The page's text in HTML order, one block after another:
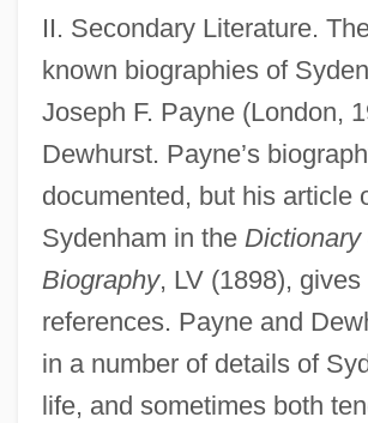
II. Secondary Literature.
known biographies of
Joseph F. Payne (London,
Dewhurst. Payne’s
documented, but his article
Sydenham in the
Biography, LV (1898),
references. Payne and
in a number of details of
life, and sometimes both